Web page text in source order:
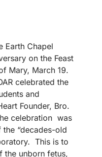
Earth Chapel
on the Feast
Mary, March 19.
celebrated the
and
Founder, Bro.
celebration was
“decades-old
This is to
the unborn fetus,